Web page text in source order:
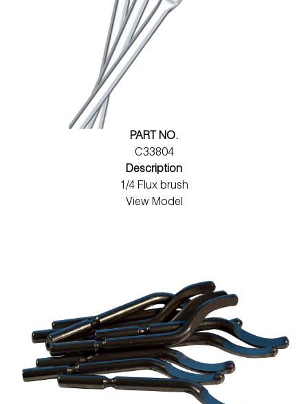
PART NO.
C33804
Description
1/4 Flux brush
View Model